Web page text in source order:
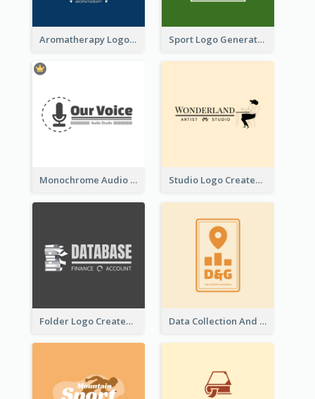
Aromatherapy Logo Designed With Theme Of Fairy Tale Sport Logo Generated For Golf Club
Monochrome Audio Studio Logo Created With Graphic Of microphone Studio Logo Created With Monochrome Words And Illustration
Folder Logo Created For Finance And Account Company Data Collection And Analysis Logo Generated With Graphic Of Chart And GPS